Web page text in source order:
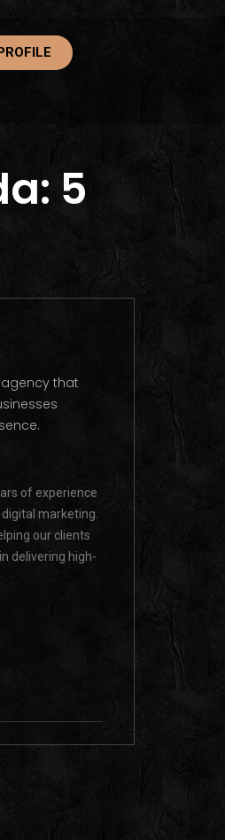
5
that
of experience
digital marketing.
our clients
delivering high-